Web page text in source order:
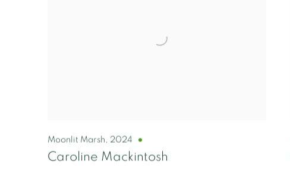
Moonlit Marsh , 2024
Caroline Mackintosh